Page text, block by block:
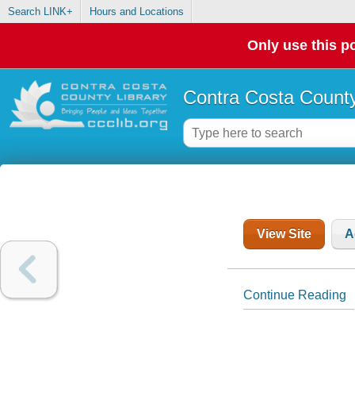
Search LINK+ Hours and Locations
Only use this
Contra Costa
View Site
Continue Reading